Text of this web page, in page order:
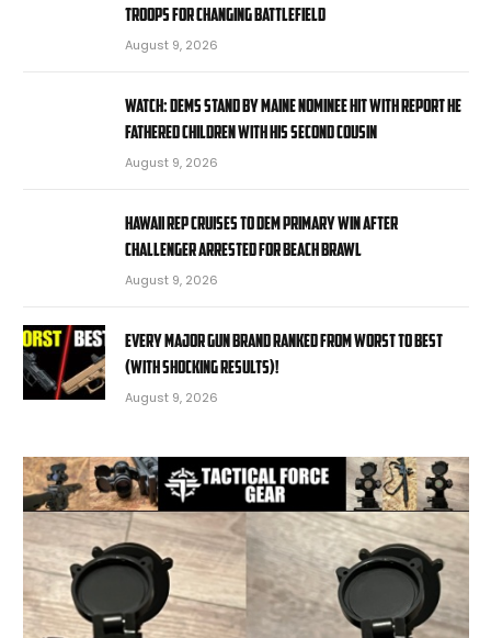
troops for changing battlefield
August 9, 2026
WATCH: Dems stand by Maine nominee hit with report he
fathered children with his second cousin
August 9, 2026
Hawaii rep cruises to Dem primary win after
challenger arrested for beach brawl
August 9, 2026
EVERY MAJOR Gun BRAND Ranked from WORST to BEST
(With SHOCKING RESULTS)!
August 9, 2026